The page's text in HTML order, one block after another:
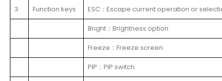
3 Function keys ESC：Escape current operation or
Bright：Brightness option
Freeze：Freeze screen
PIP：PIP switch